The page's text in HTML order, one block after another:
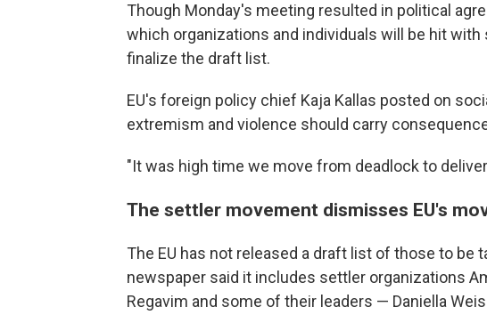
Though Monday's meeting resulted in political
which organizations and individuals will be hit with
finalize the draft list.
EU's foreign policy chief Kaja Kallas posted on
extremism and violence should carry
"It was high time we move from deadlock to
The settler movement dismisses EU's
The EU has not released a draft list of those to be
newspaper said it includes settler organizations
Regavim and some of their leaders — Daniella